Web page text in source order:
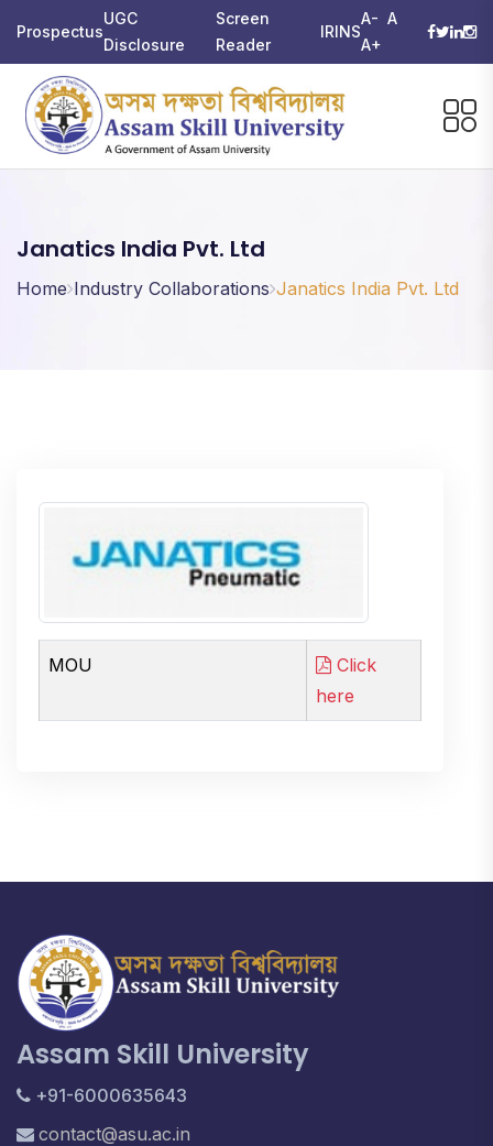
Prospectus
UGC
Disclosure
Screen
Reader
IRINS
A- A
A+
Janatics India Pvt. Ltd
Home Industry Collaborations Janatics India Pvt. Ltd
MOU
Click
here
Assam Skill University
+91-6000635643
contact@asu.ac.in